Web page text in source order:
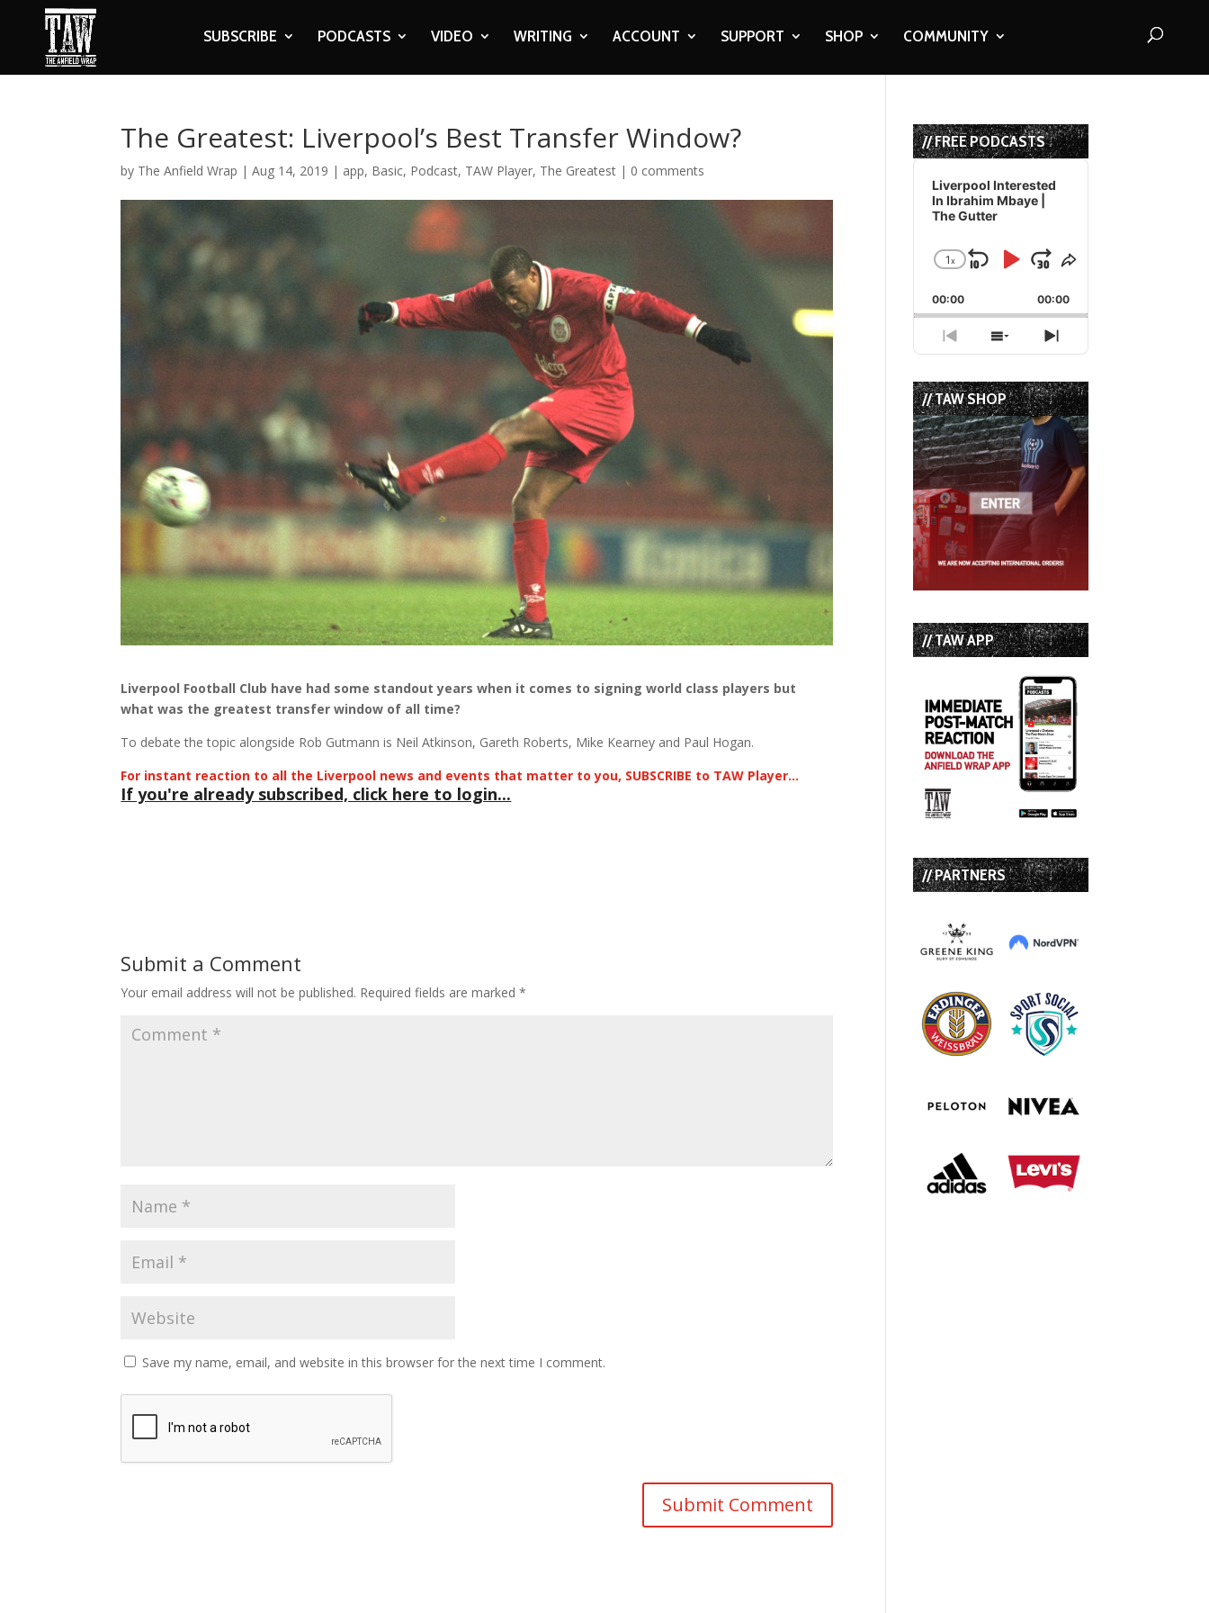
SUBSCRIBE PODCASTS VIDEO WRITING ACCOUNT SUPPORT SHOP COMMUNITY
The Greatest: Liverpool’s Best Transfer Window?
by The Anfield Wrap |Aug 14, 2019 | app, Basic, Podcast, TAW Player, The Greatest | 0 comments
Liverpool Football Club have had some standout years when it comes to signing world class players but
what was the greatest transfer window of all time?
To debate the topic alongside Rob Gutmann is Neil Atkinson, Gareth Roberts, Mike Kearney and Paul Hogan.
For instant reaction to all the Liverpool news and events that matter to you, SUBSCRIBE to TAW Player…
If you're already subscribed, click here to login...
Submit a Comment
Your email address will not be published. Required fields are marked*
Save my name, email, and website in this browser for the next time I comment.
// FREE PODCASTS
Audio
Player
Liverpool Interested
In Ibrahim Mbaye |
The Gutter
Change
Rate
1x
Skip
Backward
Play
Pause
Jump
Forward
Share
Episode
00:00 00:00
Previous
Episode
Show
Episodes
List
Next
Episode
// TAW SHOP
// TAW APP
// PARTNERS